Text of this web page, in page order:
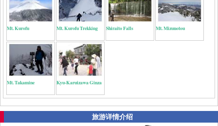
Mt. Kurofu Mt. Kurofu Trekking Shiraito Falls Mt. Mizunotou
Mt. Takamine Kyu-Karuizawa Ginza
旅游详情介绍